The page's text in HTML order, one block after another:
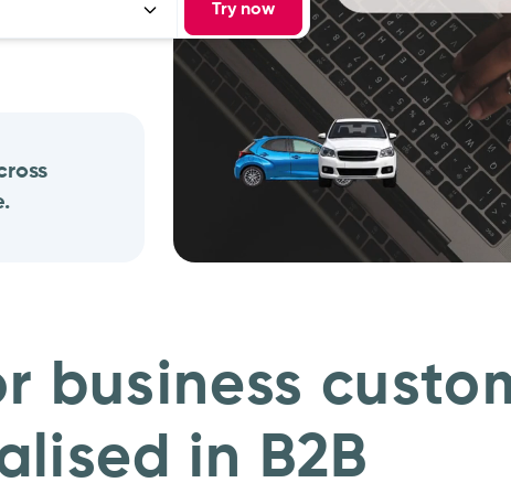
Try now
business
in B2B